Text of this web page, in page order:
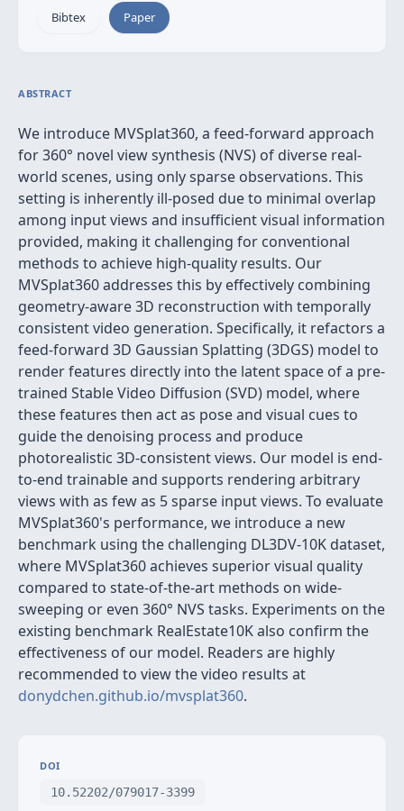
Bibtex Paper
ABSTRACT
We introduce MVSplat360, a feed-forward approach
for 360° novel view synthesis (NVS) of diverse real-
world scenes, using only sparse observations. This
setting is inherently ill-posed due to minimal overlap
among input views and insufficient visual information
provided, making it challenging for conventional
methods to achieve high-quality results. Our
MVSplat360 addresses this by effectively combining
geometry-aware 3D reconstruction with temporally
consistent video generation. Specifically, it refactors a
feed-forward 3D Gaussian Splatting (3DGS) model to
render features directly into the latent space of a pre-
trained Stable Video Diffusion (SVD) model, where
these features then act as pose and visual cues to
guide the denoising process and produce
photorealistic 3D-consistent views. Our model is end-
to-end trainable and supports rendering arbitrary
views with as few as 5 sparse input views. To evaluate
MVSplat360's performance, we introduce a new
benchmark using the challenging DL3DV-10K dataset,
where MVSplat360 achieves superior visual quality
compared to state-of-the-art methods on wide-
sweeping or even 360° NVS tasks. Experiments on the
existing benchmark RealEstate10K also confirm the
effectiveness of our model. Readers are highly
recommended to view the video results at
donydchen.github.io/mvsplat360.
DOI
10.52202/079017-3399